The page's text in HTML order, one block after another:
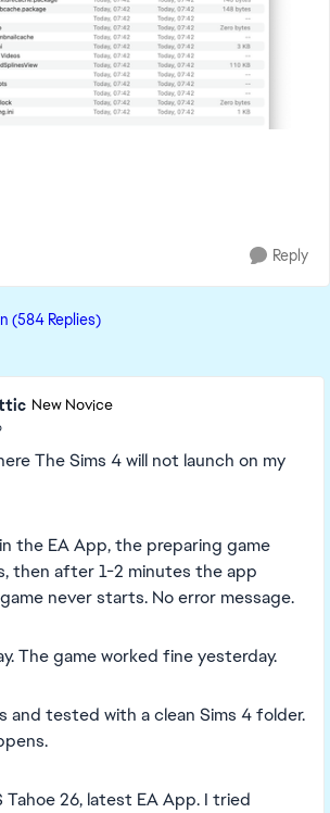
Reply
(584 Replies)
New Novice
The Sims 4 will not launch on my
the EA App, the preparing game
then after 1-2 minutes the app
never starts. No error message.
The game worked fine yesterday.
and tested with a clean Sims 4 folder.
Tahoe 26, latest EA App. I tried